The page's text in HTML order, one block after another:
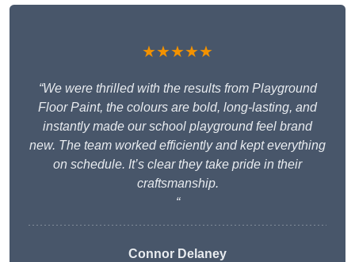
★★★★★
“We were thrilled with the results from Playground
Floor Paint, the colours are bold, long-lasting, and
instantly made our school playground feel brand
new. The team worked efficiently and kept everything
on schedule. It’s clear they take pride in their
craftsmanship.
“
Connor Delaney